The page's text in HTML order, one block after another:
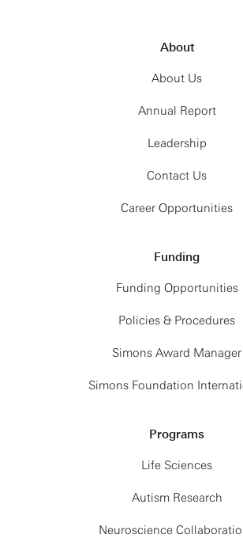
About
About Us
Annual Report
Leadership
Contact Us
Career Opportunities
Funding
Funding Opportunities
Policies & Procedures
Simons Award Manager
Simons Foundation
Programs
Life Sciences
Autism Research
Neuroscience